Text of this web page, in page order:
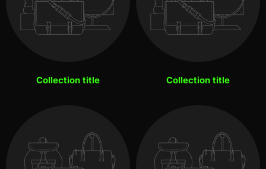
Collection title Collection title